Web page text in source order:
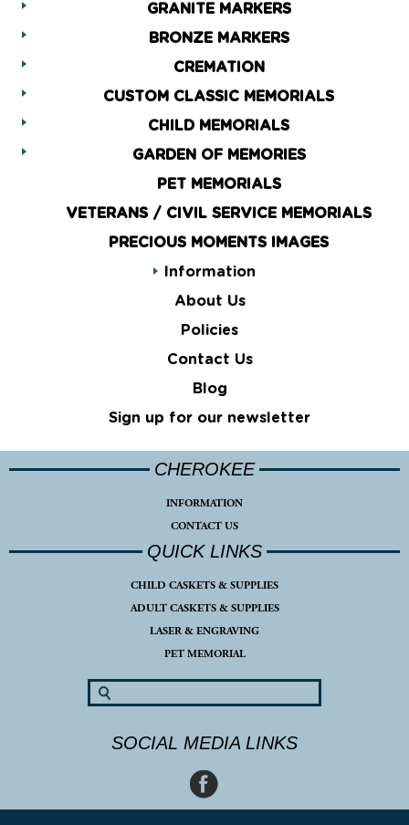
GRANITE MARKERS
BRONZE MARKERS
CREMATION
CUSTOM CLASSIC MEMORIALS
CHILD MEMORIALS
GARDEN OF MEMORIES
PET MEMORIALS
VETERANS / CIVIL SERVICE MEMORIALS
PRECIOUS MOMENTS IMAGES
Information
About Us
Policies
Contact Us
Blog
Sign up for our newsletter
CHEROKEE
INFORMATION
CONTACT US
QUICK LINKS
CHILD CASKETS & SUPPLIES
ADULT CASKETS & SUPPLIES
LASER & ENGRAVING
PET MEMORIAL
SOCIAL MEDIA LINKS